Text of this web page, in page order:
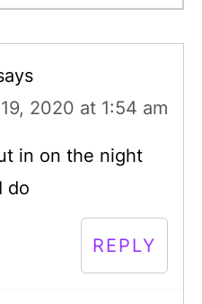
2020 at 1:54 am
in on the night
do
REPLY